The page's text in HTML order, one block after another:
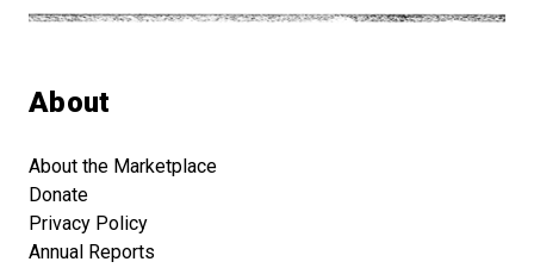
About
About the Marketplace
Donate
Privacy Policy
Annual Reports